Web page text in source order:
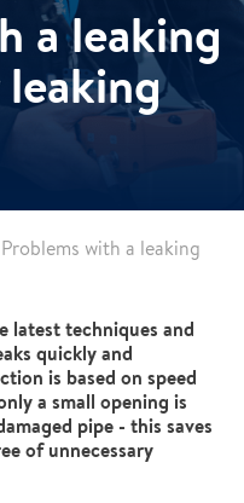
a leaking
Problems with a leaking
latest techniques and
quickly and
is based on speed
a small opening is
pipe - this saves
of unnecessary